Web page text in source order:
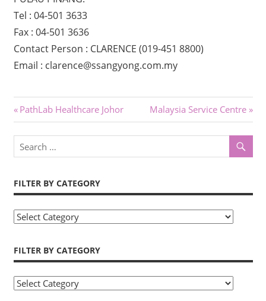
Tel : 04-501 3633
Fax : 04-501 3636
Contact Person : CLARENCE (019-451 8800)
Email : clarence@ssangyong.com.my
Post
navigation
Previous
Post:
PathLab Healthcare Johor
Next
Post:
Malaysia Service Centre
FILTER BY CATEGORY
Filter
Category
FILTER BY CATEGORY
Filter